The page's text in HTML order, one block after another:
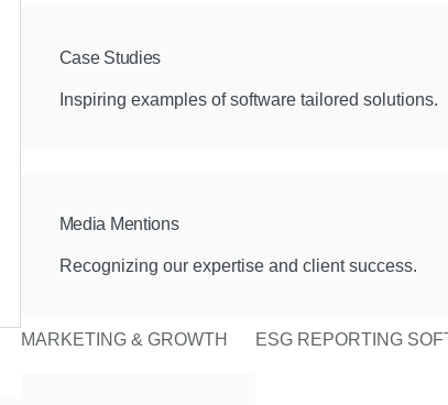
Case Studies
Inspiring examples of software tailored solutions.
Media Mentions
Recognizing our expertise and client success.
MARKETING & GROWTH ESG REPORTING